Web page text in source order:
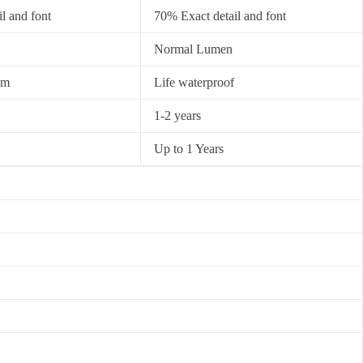
and font 70% Exact detail and font
Normal Lumen
Life waterproof
1-2 years
Up to 1 Years